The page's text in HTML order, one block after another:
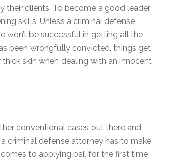
clients. To become a good leader,
skills. Unless a criminal defense
won’t be successful in getting all the
been wrongfully convicted, things get
skin when dealing with an innocent
conventional cases out there and
criminal defense attorney has to make
to applying bail for the first time